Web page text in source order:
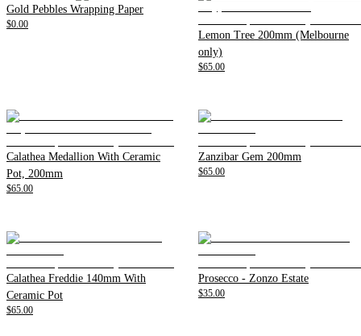
Gold Pebbles Wrapping Paper
$0.00
Lemon Tree 200mm (Melbourne
only)
$65.00
Calathea Medallion With Ceramic
Pot, 200mm
$65.00
Zanzibar Gem 200mm
$65.00
Calathea Freddie 140mm With
Ceramic Pot
$65.00
Prosecco - Zonzo Estate
$35.00